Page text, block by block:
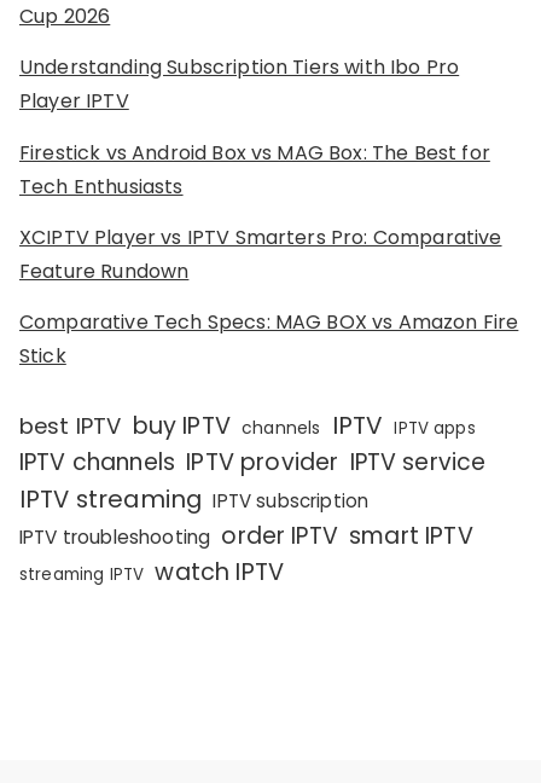
Cup 2026
Understanding Subscription Tiers with Ibo Pro
Player IPTV
Firestick vs Android Box vs MAG Box: The Best for
Tech Enthusiasts
XCIPTV Player vs IPTV Smarters Pro: Comparative
Feature Rundown
Comparative Tech Specs: MAG BOX vs Amazon Fire
Stick
best IPTV buy IPTV channels IPTV IPTV apps
IPTV channels IPTV provider IPTV service
IPTV streaming IPTV subscription
IPTV troubleshooting order IPTV smart IPTV
streaming IPTV watch IPTV